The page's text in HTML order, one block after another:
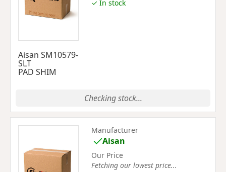
Aisan SM10579-
SLT
PAD SHIM
✓ In stock
Checking stock...
Manufacturer
Aisan
Our Price
Fetching our lowest price...